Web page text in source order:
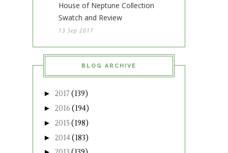
House of Neptune Collection
Swatch and Review
13 Sep 2017
BLOG ARCHIVE
► 2017 (139)
► 2016 (194)
► 2015 (198)
► 2014(183)